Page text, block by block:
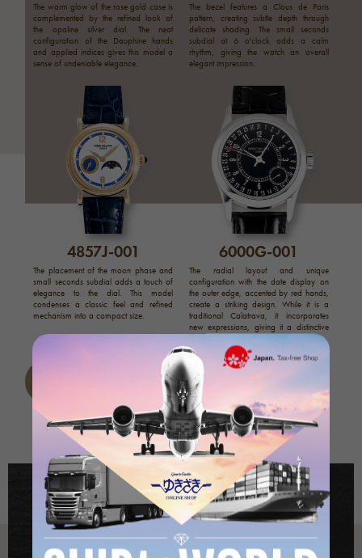
The warm glow of the rose gold case is
complemented by the refined look of
the opaline silver dial. The neat
configuration of the Dauphine hands
and applied indices gives this model a
sense of undeniable elegance.
The bezel features a Clous de Paris
pattern, creating subtle depth through
delicate shading. The small seconds
subdial at 6 o'clock adds a calm
rhythm, giving the watch an overall
elegant impression.
4857J-001
The placement of the moon phase and
small seconds subdial adds a touch of
elegance to the dial. This model
condenses a classic feel and refined
mechanism into a compact size.
6000G-001
The radial layout and unique
configuration with the date display on
the outer edge, accented by red hands,
create a striking design. While it is a
traditional Calatrava, it incorporates
new expressions, giving it a distinctive
Calatrava list